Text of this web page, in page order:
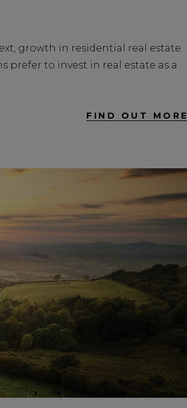
growth in residential real estate
prefer to invest in real estate as a
FIND OUT MORE